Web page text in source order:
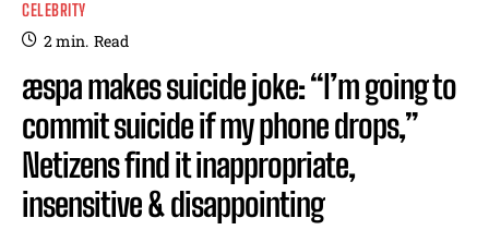
CELEBRITY
2min. Read
æspa makes suicide joke: “I’m going to
commit suicide if my phone drops,”
Netizens find it inappropriate,
insensitive & disappointing